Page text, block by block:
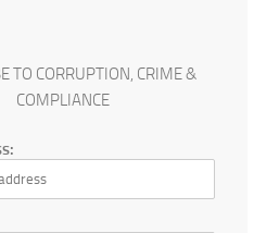
TO CORRUPTION, CRIME &
COMPLIANCE